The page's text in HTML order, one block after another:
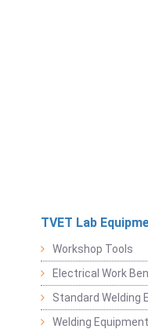
TVET Lab
Workshop Tools
Electrical Work
Standard Welding
Welding